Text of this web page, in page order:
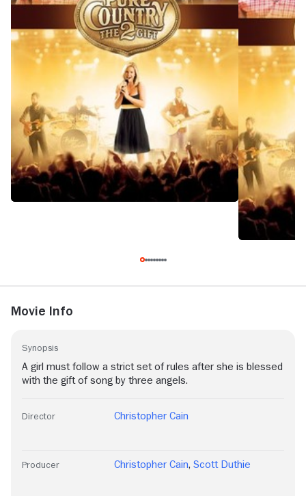
Movie Info
Synopsis
A girl must follow a strict set of rules after she is blessed
with the gift of song by three angels.
Director Christopher Cain
Producer Christopher Cain, Scott Duthie